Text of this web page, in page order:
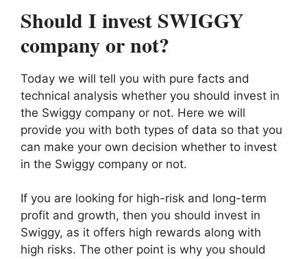
Should I invest SWIGGY
company or not?
Today we will tell you with pure facts and
technical analysis whether you should invest in
the Swiggy company or not. Here we will
provide you with both types of data so that you
can make your own decision whether to invest
in the Swiggy company or not.
If you are looking for high-risk and long-term
profit and growth, then you should invest in
Swiggy, as it offers high rewards along with
high risks. The other point is why you should